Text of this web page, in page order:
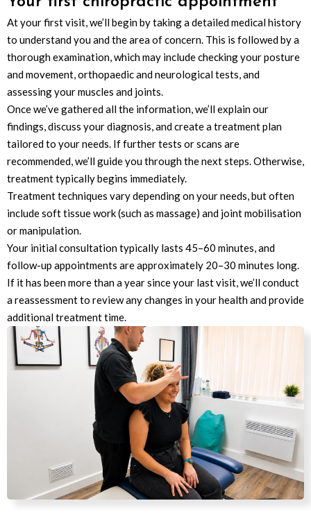
At your first visit, we’ll begin by taking a detailed medical history
to understand you and the area of concern. This is followed by a
thorough examination, which may include checking your posture
and movement, orthopaedic and neurological tests, and
assessing your muscles and joints.
Once we’ve gathered all the information, we’ll explain our
findings, discuss your diagnosis, and create a treatment plan
tailored to your needs. If further tests or scans are
recommended, we’ll guide you through the next steps. Otherwise,
treatment typically begins immediately.
Treatment techniques vary depending on your needs, but often
include soft tissue work (such as massage) and joint mobilisation
or manipulation.
Your initial consultation typically lasts 45–60 minutes, and
follow-up appointments are approximately 20–30 minutes long.
If it has been more than a year since your last visit, we’ll conduct
a reassessment to review any changes in your health and provide
additional treatment time.